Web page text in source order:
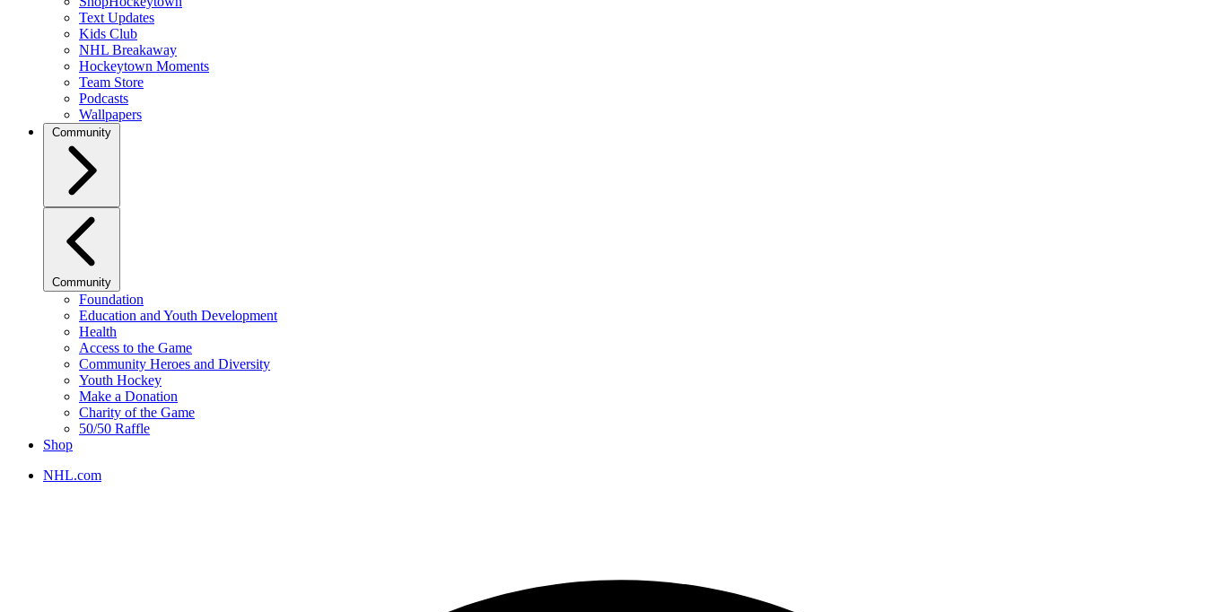
Text Updates
Kids Club
NHL Breakaway
Hockeytown Moments
Team Store
Podcasts
Wallpapers
Community
Community
Foundation
Education and Youth Development
Health
Access to the Game
Community Heroes and Diversity
Youth Hockey
Make a Donation
Charity of the Game
50/50 Raffle
Shop
NHL.com